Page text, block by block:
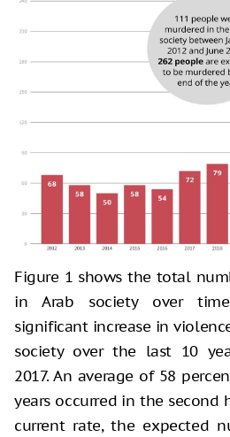
Figure 1 shows the total
in Arab society over
significant increase in
society over the last 10
2017. An average of 58
years occurred in the second
current rate, the expected